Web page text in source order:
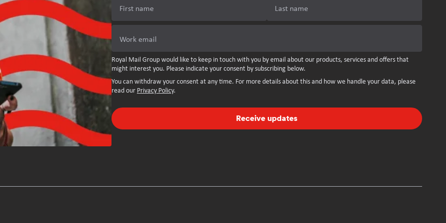
First name Last name
Work email
Royal Mail Group would like to keep in touch with you by email about our products, services and offers that
might interest you. Please indicate your consent by subscribing below.
You can withdraw your consent at any time. For more details about this and how we handle your data, please
read our Privacy Policy.
Receive updates